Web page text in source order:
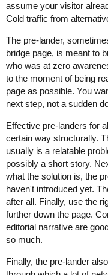
assume your visitor
Cold traffic from
The pre-lander,
bridge page, is meant to
who was at zero
to the moment of being
page as possible. You
next step, not a sudden
Effective pre-landers for
certain way structurally.
usually is a relatable
possibly a short story.
what the solution is, the
haven't introduced yet.
after all. Finally, use the
further down the page.
editorial narrative are
so much.
Finally, the pre-lander